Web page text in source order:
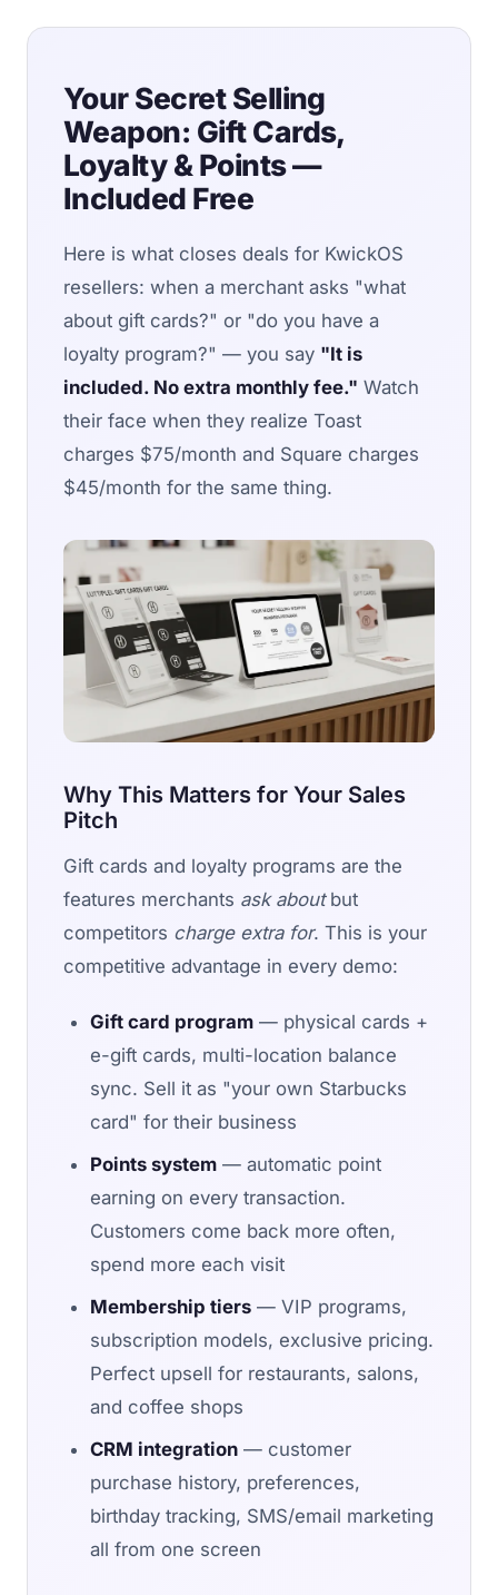
Your Secret Selling
Weapon: Gift Cards,
Loyalty & Points —
Included Free
Here is what closes deals for KwickOS
resellers: when a merchant asks "what
about gift cards?" or "do you have a
loyalty program?" — you say "It is
included. No extra monthly fee." Watch
their face when they realize Toast
charges $75/month and Square charges
$45/month for the same thing.
Why This Matters for Your Sales
Pitch
Gift cards and loyalty programs are the
features merchants ask aboutbut
competitors charge extra for. This is your
competitive advantage in every demo:
Gift card program — physical cards +
e-gift cards, multi-location balance
sync. Sell it as "your own Starbucks
card" for their business
Points system — automatic point
earning on every transaction.
Customers come back more often,
spend more each visit
Membership tiers — VIP programs,
subscription models, exclusive pricing.
Perfect upsell for restaurants, salons,
and coffee shops
CRM integration — customer
purchase history, preferences,
birthday tracking, SMS/email marketing
all from one screen